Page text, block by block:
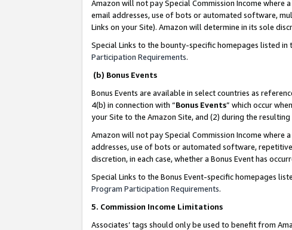
Amazon will not pay Special Commission Income
email addresses, use of bots or automated software,
Links on your Site). Amazon will determine in its sole
Special Links to the bounty-specific homepages listed
Participation Requirements.
(b) Bonus Events
Bonus Events are available in select countries as
4(b) in connection with “Bonus Events” which occur
your Site to the Amazon Site, and (2) during the
Amazon will not pay Special Commission Income
addresses, use of bots or automated software,
discretion, in each case, whether a Bonus Event has
Special Links to the Bonus Event-specific homepages
Program Participation Requirements.
5. Commission Income Limitations
Associates’ tags should only be used to benefit from